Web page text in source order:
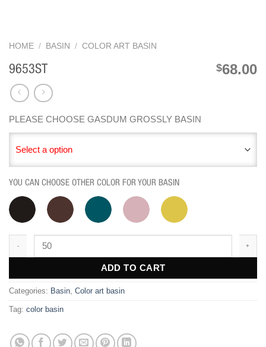
HOME / BASIN / COLOR ART BASIN
9653ST $68.00
PLEASE CHOOSE GASDUM GROSSLY BASIN
Select a option
YOU CAN CHOOSE OTHER COLOR FOR YOUR BASIN
ADD TO CART
Categories: Basin Color art basin
Tag: color basin